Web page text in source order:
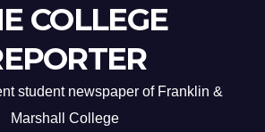
COLLEGE
student newspaper of Franklin &
Marshall College